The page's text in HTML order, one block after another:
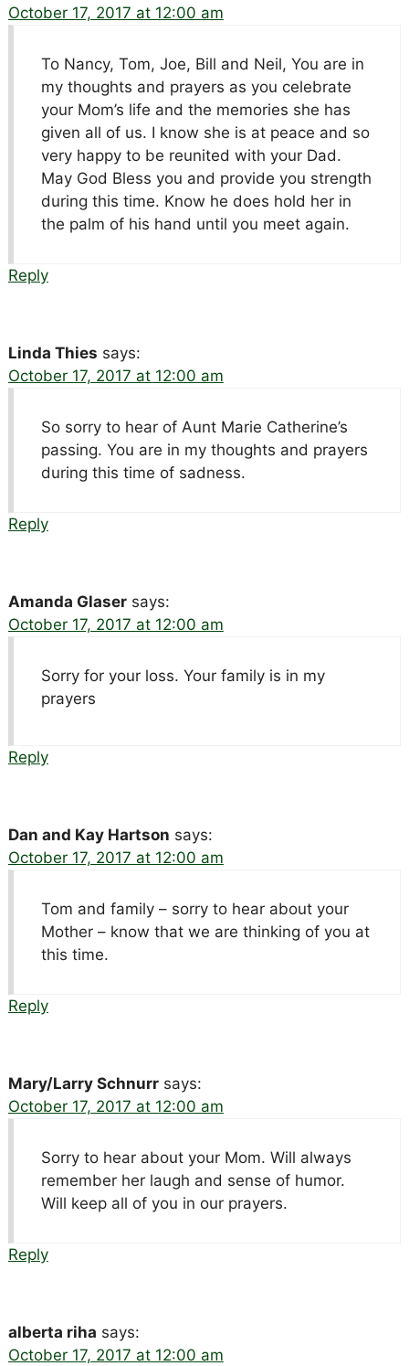
October 17, 2017 at 12:00 am
To Nancy, Tom, Joe, Bill and Neil, You are in
my thoughts and prayers as you celebrate
your Mom’s life and the memories she has
given all of us. I know she is at peace and so
very happy to be reunited with your Dad.
May God Bless you and provide you strength
during this time. Know he does hold her in
the palm of his hand until you meet again.
Reply
Linda Thies says:
October 17, 2017 at 12:00 am
So sorry to hear of Aunt Marie Catherine’s
passing. You are in my thoughts and prayers
during this time of sadness.
Reply
Amanda Glaser says:
October 17, 2017 at 12:00 am
Sorry for your loss. Your family is in my
prayers
Reply
Dan and Kay Hartson says:
October 17, 2017 at 12:00 am
Tom and family – sorry to hear about your
Mother – know that we are thinking of you at
this time.
Reply
Mary/Larry Schnurr says:
October 17, 2017 at 12:00 am
Sorry to hear about your Mom. Will always
remember her laugh and sense of humor.
Will keep all of you in our prayers.
Reply
alberta riha says:
October 17, 2017 at 12:00 am